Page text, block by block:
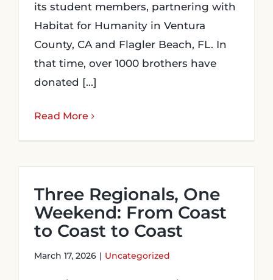
its student members, partnering with
Habitat for Humanity in Ventura
County, CA and Flagler Beach, FL. In
that time, over 1000 brothers have
donated [...]
Read More
Three Regionals, One
Weekend: From Coast
to Coast to Coast
March 17, 2026 | Uncategorized